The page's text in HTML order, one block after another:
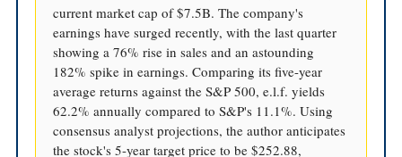
current market cap of $7.5B. The company's
earnings have surged recently, with the last quarter
showing a 76% rise in sales and an astounding
182% spike in earnings. Comparing its five-year
average returns against the S&P 500, e.l.f. yields
62.2% annually compared to S&P's 11.1%. Using
consensus analyst projections, the author anticipates
the stock's 5-year target price to be $252.88,